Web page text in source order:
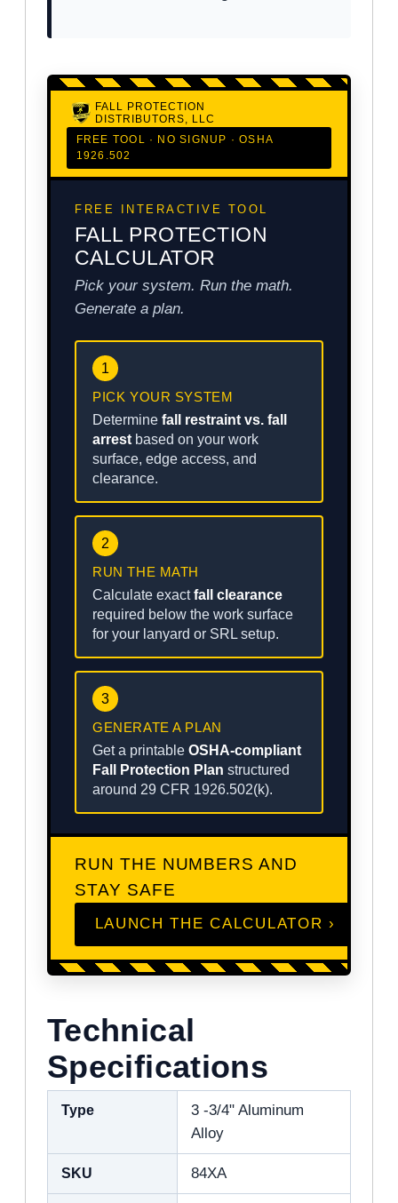
FALL PROTECTION
DISTRIBUTORS, LLC
FREE TOOL · NO SIGNUP · OSHA
1926.502
FREE INTERACTIVE TOOL
FALL PROTECTION
CALCULATOR
Pick your system. Run the math.
Generate a plan.
1
PICK YOUR SYSTEM
Determine fall restraint vs. fall
arrest based on your work
surface, edge access, and
clearance.
2
RUN THE MATH
Calculate exactfall clearance
required below the work surface
for your lanyard or SRL setup.
3
GENERATE A PLAN
Get a printable OSHA-compliant
Fall Protection Plan structured
around 29 CFR 1926.502(k).
RUN THE NUMBERS AND
STAY SAFE
LAUNCH THE CALCULATOR ›
Technical
Specifications
Type
3 -3/4" Aluminum
Alloy
SKU 84XA